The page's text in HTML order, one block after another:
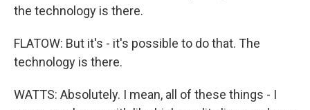
the technology is there.
FLATOW: But it's - it's possible to do that. The
technology is there.
WATTS: Absolutely. I mean, all of these things - I